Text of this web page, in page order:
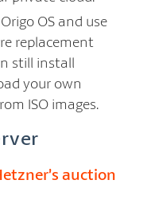
OS and use
replacement
still install
your own
ISO images.
auction